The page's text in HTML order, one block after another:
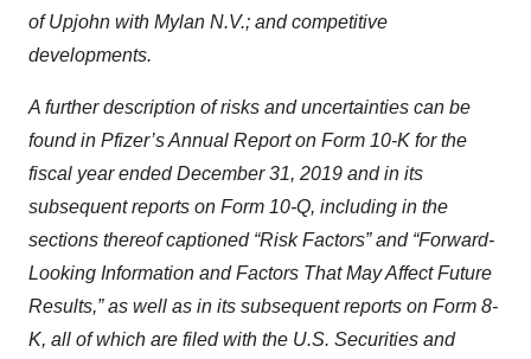
of Upjohn with Mylan N.V.; and competitive
developments.
A further description of risks and uncertainties can be
found in Pfizer’s Annual Report on Form 10-K for the
fiscal year ended December 31, 2019 and in its
subsequent reports on Form 10-Q, including in the
sections thereof captioned “Risk Factors” and “Forward-
Looking Information and Factors That May Affect Future
Results,” as well as in its subsequent reports on Form 8-
K, all of which are filed with the U.S. Securities and